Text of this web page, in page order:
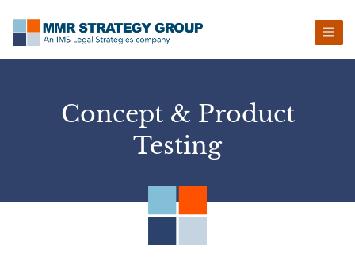
Concept & Product
Testing